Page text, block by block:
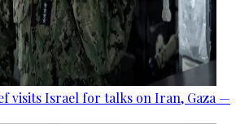
visits Israel for talks on Iran, Gaza —